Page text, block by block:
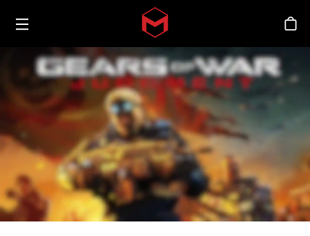
Skip to main content